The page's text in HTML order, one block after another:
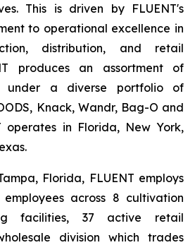
This is driven by FLUENT's
to operational excellence in
distribution, and retail
produces an assortment of
under a diverse portfolio of
Knack, Wandr, Bag-O and
operates in Florida, New York,
Florida, FLUENT employs
across 8 cultivation
facilities, 37 active retail
division which trades